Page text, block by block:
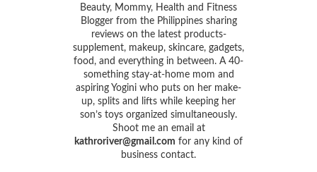
Beauty, Mommy, Health and Fitness
Blogger from the Philippines sharing
reviews on the latest products-
supplement, makeup, skincare, gadgets,
food, and everything in between. A 40-
something stay-at-home mom and
aspiring Yogini who puts on her make-
up, splits and lifts while keeping her
son’s toys organized simultaneously.
Shoot me an email at
kathroriver@gmail.com for any kind of
business contact.